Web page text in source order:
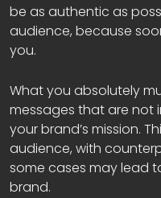
be as authentic as
audience, because
you.
What you absolutely
messages that are not
your brand’s mission.
audience, with
some cases may lead
brand.